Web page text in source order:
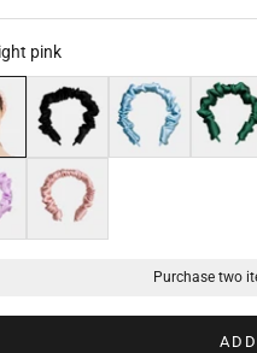
pink
Black Powder blue Dark
Rose gold
Purchase two